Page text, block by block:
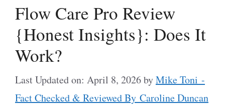
Flow Care Pro Review
{Honest Insights}: Does It
Work?
Last Updated on: April 8, 2026byMike Toni -
Fact Checked & Reviewed By Caroline Duncan